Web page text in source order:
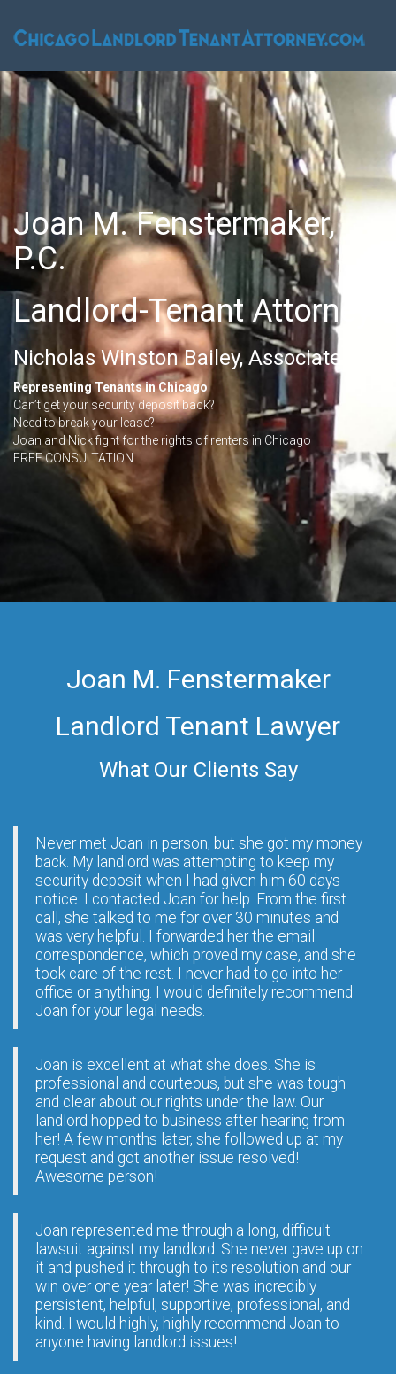
Joan M. Fenstermaker,
P.C.
Landlord-Tenant Attorney
Nicholas Winston Bailey, Associate
Representing Tenants in Chicago
Can’t get your security deposit back?
Need to break your lease?
Joan and Nick fight for the rights of renters in Chicago
FREE CONSULTATION
Joan M. Fenstermaker
Landlord Tenant Lawyer
What Our Clients Say
Never met Joan in person, but she got my money
back. My landlord was attempting to keep my
security deposit when I had given him 60 days
notice. I contacted Joan for help. From the first
call, she talked to me for over 30 minutes and
was very helpful. I forwarded her the email
correspondence, which proved my case, and she
took care of the rest. I never had to go into her
office or anything. I would definitely recommend
Joan for your legal needs.
Joan is excellent at what she does. She is
professional and courteous, but she was tough
and clear about our rights under the law. Our
landlord hopped to business after hearing from
her! A few months later, she followed up at my
request and got another issue resolved!
Awesome person!
Joan represented me through a long, difficult
lawsuit against my landlord. She never gave up on
it and pushed it through to its resolution and our
win over one year later! She was incredibly
persistent, helpful, supportive, professional, and
kind. I would highly, highly recommend Joan to
anyone having landlord issues!